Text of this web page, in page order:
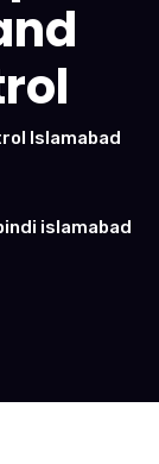
Islamabad
islamabad